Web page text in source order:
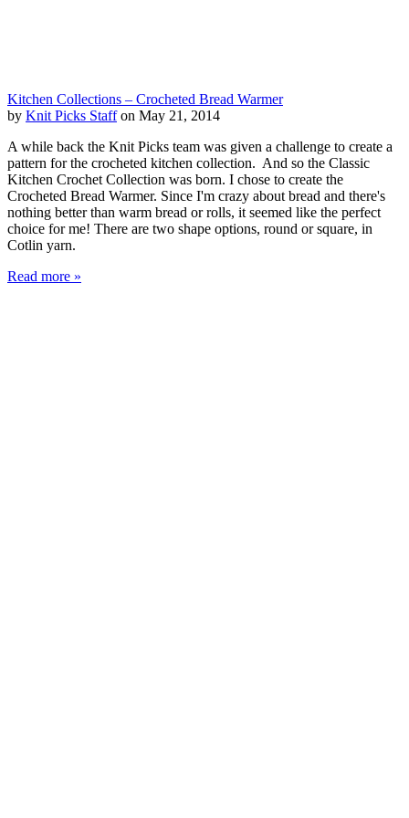
Kitchen Collections – Crocheted Bread Warmer
by Knit Picks Staffon May 21, 2014
A while back the Knit Picks team was given a challenge to create a
pattern for the crocheted kitchen collection. And so the Classic
Kitchen Crochet Collection was born. I chose to create the
Crocheted Bread Warmer. Since I'm crazy about bread and there's
nothing better than warm bread or rolls, it seemed like the perfect
choice for me! There are two shape options, round or square, in
Cotlin yarn.
Read more »